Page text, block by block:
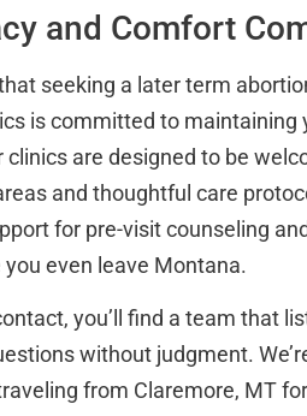
and Comfort
seeking a later term
is committed to maintaining
clinics are designed to be
and thoughtful care
for pre-visit counseling
even leave Montana.
you’ll find a team that
without judgment.
from Claremore, MT